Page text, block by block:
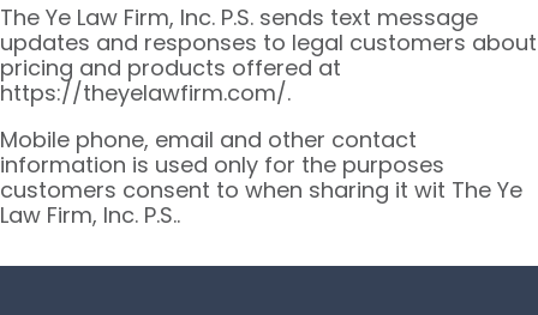
The Ye Law Firm, Inc. P.S. sends text message
updates and responses to legal customers about
pricing and products offered at
https://theyelawfirm.com/.
Mobile phone, email and other contact
information is used only for the purposes
customers consent to when sharing it wit The Ye
Law Firm, Inc. P.S..